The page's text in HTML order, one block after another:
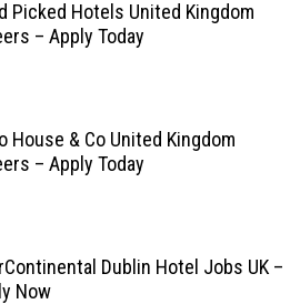
Picked Hotels United Kingdom
– Apply Today
House & Co United Kingdom
– Apply Today
Dublin Hotel Jobs UK –
Now